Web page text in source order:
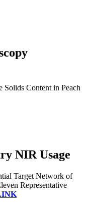
Solids Content in Peach
NIR Usage
Target Network of
Representative